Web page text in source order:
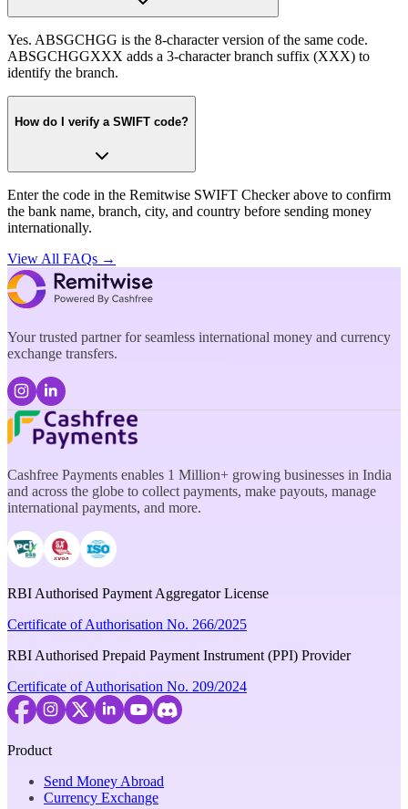
Yes. ABSGCHGG is the 8-character version of the same code.
ABSGCHGGXXX adds a 3-character branch suffix (XXX) to
identify the branch.
How do I verify a SWIFT code?
Enter the code in the Remitwise SWIFT Checker above to confirm
the bank name, branch, city, and country before sending money
internationally.
View All FAQs →
Your trusted partner for seamless international money and currency
exchange transfers.
Cashfree Payments enables 1 Million+ growing businesses in India
and across the globe to collect payments, make payouts, manage
international payments, and more.
RBI Authorised Payment Aggregator License
Certificate of Authorisation No. 266/2025
RBI Authorised Prepaid Payment Instrument (PPI) Provider
Certificate of Authorisation No. 209/2024
Product
Send Money Abroad
Currency Exchange